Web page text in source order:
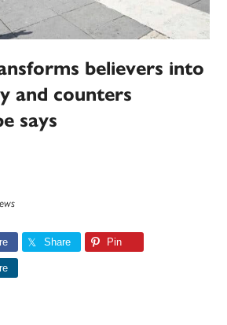
believers into
and counters
says
Share Pin